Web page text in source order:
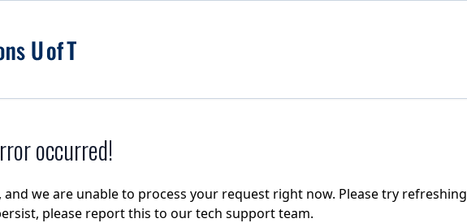
occurred!
we are unable to process your request right now. Please try refreshing
please report this to our tech support team.